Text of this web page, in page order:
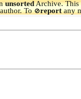
unsortedArchive.This
To🚫reportany